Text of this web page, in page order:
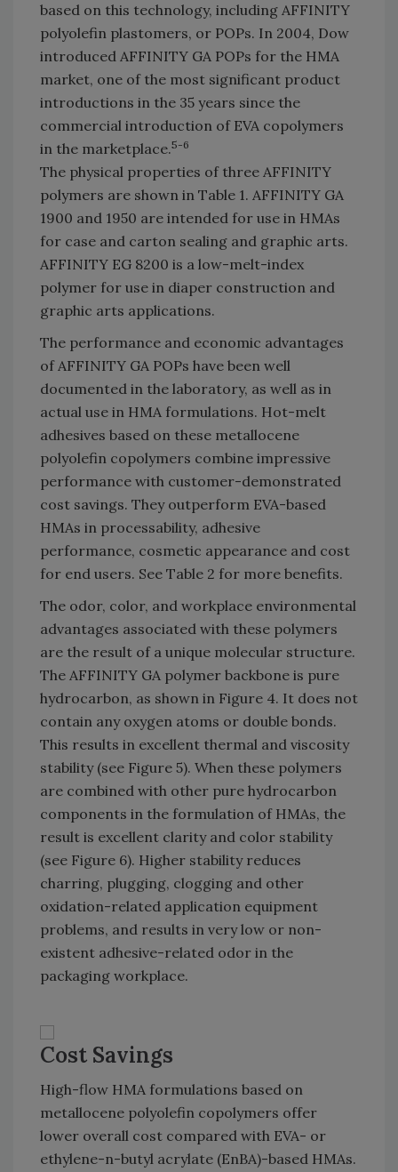
based on this technology, including AFFINITY
polyolefin plastomers, or POPs. In 2004, Dow
introduced AFFINITY GA POPs for the HMA
market, one of the most significant product
introductions in the 35 years since the
commercial introduction of EVA copolymers
in the marketplace.5-6
The physical properties of three AFFINITY
polymers are shown in Table 1. AFFINITY GA
1900 and 1950 are intended for use in HMAs
for case and carton sealing and graphic arts.
AFFINITY EG 8200 is a low-melt-index
polymer for use in diaper construction and
graphic arts applications.
The performance and economic advantages
of AFFINITY GA POPs have been well
documented in the laboratory, as well as in
actual use in HMA formulations. Hot-melt
adhesives based on these metallocene
polyolefin copolymers combine impressive
performance with customer-demonstrated
cost savings. They outperform EVA-based
HMAs in processability, adhesive
performance, cosmetic appearance and cost
for end users. See Table 2 for more benefits.
The odor, color, and workplace environmental
advantages associated with these polymers
are the result of a unique molecular structure.
The AFFINITY GA polymer backbone is pure
hydrocarbon, as shown in Figure 4. It does not
contain any oxygen atoms or double bonds.
This results in excellent thermal and viscosity
stability (see Figure 5). When these polymers
are combined with other pure hydrocarbon
components in the formulation of HMAs, the
result is excellent clarity and color stability
(see Figure 6). Higher stability reduces
charring, plugging, clogging and other
oxidation-related application equipment
problems, and results in very low or non-
existent adhesive-related odor in the
packaging workplace.
Cost Savings
High-flow HMA formulations based on
metallocene polyolefin copolymers offer
lower overall cost compared with EVA- or
ethylene-n-butyl acrylate (EnBA)-based HMAs.